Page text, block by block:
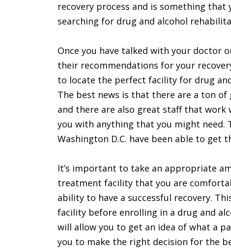
recovery process and is something
searching for drug and alcohol
Once you have talked with your doctor
their recommendations for your
to locate the perfect facility for drug
The best news is that there are a ton
and there are also great staff that
you with anything that you might need.
Washington D.C. have been able to get
It’s important to take an appropriate
treatment facility that you are
ability to have a successful recovery.
facility before enrolling in a drug and
will allow you to get an idea of what a
you to make the right decision for the